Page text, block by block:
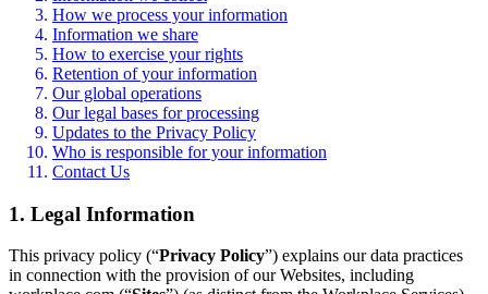
How we process your information
Information we share
How to exercise your rights
Retention of your information
Our global operations
Our legal bases for processing
Updates to the Privacy Policy
Who is responsible for your information
Contact Us
1. Legal Information
This privacy policy (“Privacy Policy”) explains our data practices
in connection with the provision of our Websites, including